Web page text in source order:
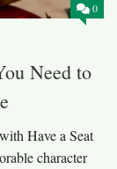
0
Need to
Have a Seat
character